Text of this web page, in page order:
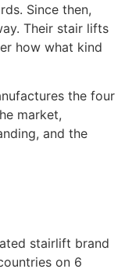
Since then,
Their stair lifts
how what kind
the four
market,
and the
stairlift brand
on 6